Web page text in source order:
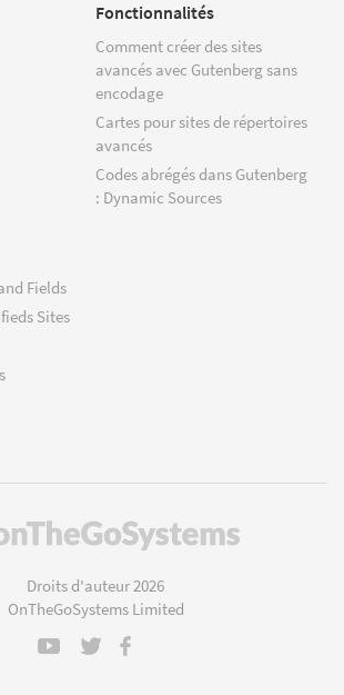
Fonctionnalités
Comment créer des sites
avancés avec Gutenberg sans
encodage
Cartes pour sites de répertoires
avancés
Codes abrégés dans Gutenberg
: Dynamic Sources
Fields
Sites
(s'ouvre
Droits d'auteur 2026
OnTheGoSystems Limited